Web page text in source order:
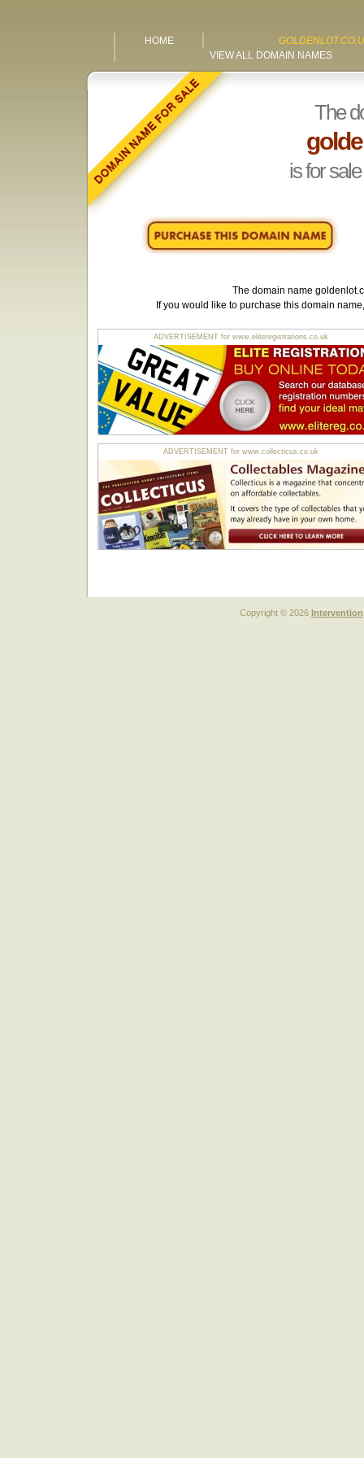
HOME
VIEW ALL DOMAIN NAMES
The
is for
The domain name
If you would like to purchase this domain
ADVERTISEMENT for www.eliteregistrations.co.uk
ADVERTISEMENT for www.collecticus.co.uk
Copyright © 2026 Intervention